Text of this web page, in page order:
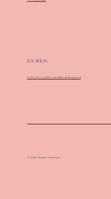
Location
70 East Coast Road, Milford, Auckland
© 2024 Sabeno Patisserie